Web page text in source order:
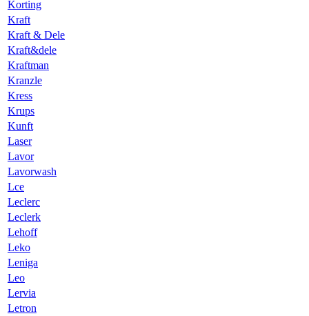
Korting
Kraft
Kraft & Dele
Kraft&dele
Kraftman
Kranzle
Kress
Krups
Kunft
Laser
Lavor
Lavorwash
Lce
Leclerc
Leclerk
Lehoff
Leko
Leniga
Leo
Lervia
Letron